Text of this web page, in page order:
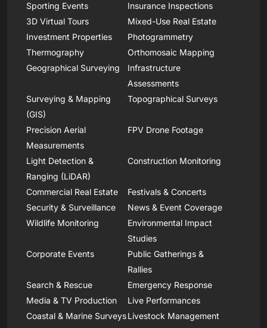
Sporting Events
Insurance Inspections
3D Virtual Tours
Mixed-Use Real Estate
Investment Properties
Photogrammetry
Thermography
Orthomosaic Mapping
Geographical Surveying
Infrastructure
Assessments
Surveying & Mapping
(GIS)
Topographical Surveys
Precision Aerial
Measurements
FPV Drone Footage
Light Detection &
Ranging (LiDAR)
Construction Monitoring
Commercial Real Estate
Festivals & Concerts
Security & Surveillance
News & Event Coverage
Wildlife Monitoring
Environmental Impact
Studies
Corporate Events
Public Gatherings &
Rallies
Search & Rescue
Emergency Response
Media & TV Production
Live Performances
Coastal & Marine SurveysLivestock Management